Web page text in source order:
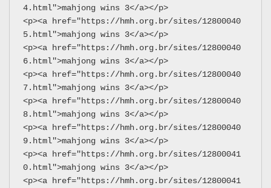
4.html">mahjong wins 3</a></p>
<p><a href="https://hmh.org.br/sites/12800040
5.html">mahjong wins 3</a></p>
<p><a href="https://hmh.org.br/sites/12800040
6.html">mahjong wins 3</a></p>
<p><a href="https://hmh.org.br/sites/12800040
7.html">mahjong wins 3</a></p>
<p><a href="https://hmh.org.br/sites/12800040
8.html">mahjong wins 3</a></p>
<p><a href="https://hmh.org.br/sites/12800040
9.html">mahjong wins 3</a></p>
<p><a href="https://hmh.org.br/sites/12800041
0.html">mahjong wins 3</a></p>
<p><a href="https://hmh.org.br/sites/12800041